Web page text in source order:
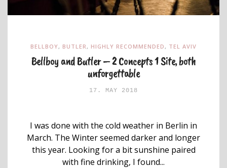
BELLBOY, BUTLER , HIGHLY RECOMMENDED , TEL AVIV
Bellboy and Butler – 2 Concepts 1 Site, both
unforgettable
17. MAY 2018
I was done with the cold weather in Berlin in
March. The Winter seemed darker and longer
this year. Looking for a bit sunshine paired
with fine drinking, I found...